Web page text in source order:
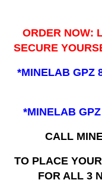
ORDER NOW:
SECURE
*MINELAB GPZ
*MINELAB
CALL
TO PLACE
FOR ALL 3